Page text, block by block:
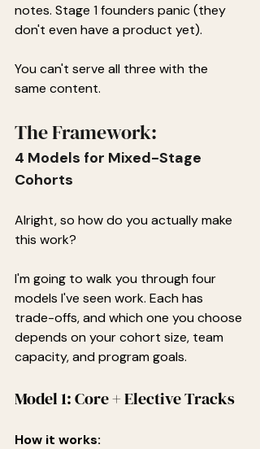
notes. Stage 1 founders panic (they
don't even have a product yet).
You can't serve all three with the
same content.
The Framework:
4 Models for Mixed-Stage
Cohorts
Alright, so how do you actually make
this work?
I'm going to walk you through four
models I've seen work. Each has
trade-offs, and which one you choose
depends on your cohort size, team
capacity, and program goals.
Model 1: Core + Elective Tracks
How it works: